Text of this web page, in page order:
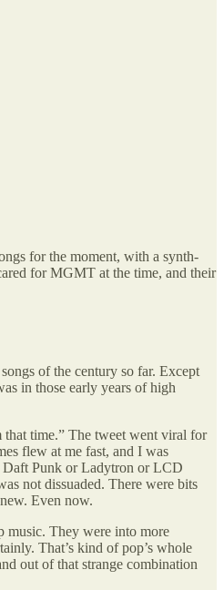
for the moment, with a synth-
for MGMT at the time, and their
of the century so far. Except
in those early years of high
that time.” The tweet went viral for
flew at me fast, and I was
Daft Punk or Ladytron or LCD
not dissuaded. There were bits
Even now.
music. They were into more
That’s kind of pop’s whole
out of that strange combination